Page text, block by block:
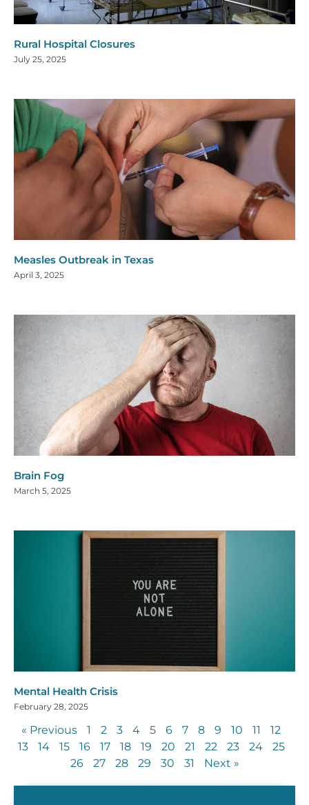
Rural Hospital Closures
July 25, 2025
Measles Outbreak in Texas
April 3, 2025
Brain Fog
March 5, 2025
Mental Health Crisis
February 28, 2025
« Previous 1 2 3 4 5 6 7 8 9 10 11
12
13
14 15 16 17 18 19 20 21 22 23 24
25
26
27 28 29 30 31 Next »